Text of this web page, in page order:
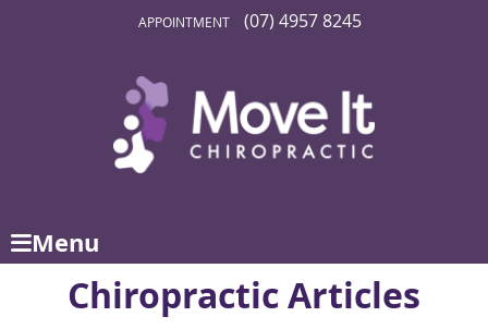
APPOINTMENT (07) 4957 8245
Menu
Chiropractic Articles